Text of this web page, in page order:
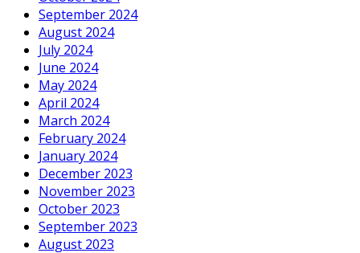
September 2024
August 2024
July 2024
June 2024
May 2024
April 2024
March 2024
February 2024
January 2024
December 2023
November 2023
October 2023
September 2023
August 2023